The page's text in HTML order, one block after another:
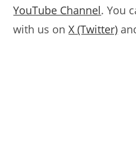
YouTube Channel. You
with us onX (Twitter)